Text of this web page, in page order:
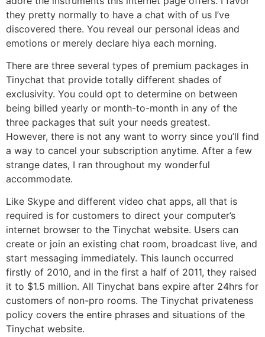
they pretty normally to have a chat with of us I’ve
discovered there. You reveal our personal ideas and
emotions or merely declare hiya each morning.
There are three several types of premium packages in
Tinychat that provide totally different shades of
exclusivity. You could opt to determine on between
being billed yearly or month-to-month in any of the
three packages that suit your needs greatest.
However, there is not any want to worry since you’ll find
a way to cancel your subscription anytime. After a few
strange dates, I ran throughout my wonderful
accommodate.
Like Skype and different video chat apps, all that is
required is for customers to direct your computer’s
internet browser to the Tinychat website. Users can
create or join an existing chat room, broadcast live, and
start messaging immediately. This launch occurred
firstly of 2010, and in the first a half of 2011, they raised
it to $1.5 million. All Tinychat bans expire after 24hrs for
customers of non-pro rooms. The Tinychat privateness
policy covers the entire phrases and situations of the
Tinychat website.